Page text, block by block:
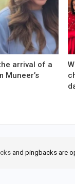
arrival of a
Muneer’s
and pingbacks are